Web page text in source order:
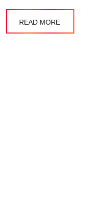
READ MORE